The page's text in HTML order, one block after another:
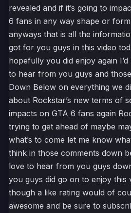
revealed and if it’s going to
6 fans in any way shape or
anyways that is all the
got for you guys in this video
hopefully you did enjoy again I’d
to hear from you guys and
Down Below on everything we
about Rockstar’s new terms of
impacts on GTA 6 fans again
trying to get ahead of maybe
what’s to come let me know
think in those comments down
love to hear from you guys
you guys did go on to enjoy this
though a like rating would of
awesome and be sure to